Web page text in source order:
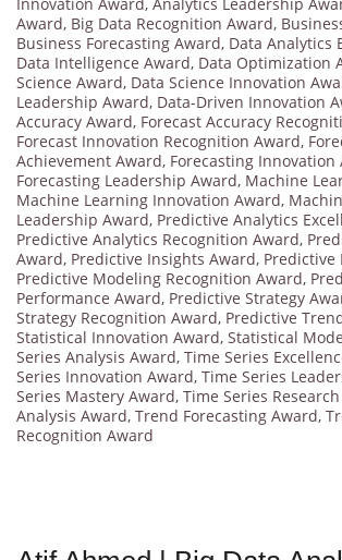
Award, Big Data Recognition Award,
Business Forecasting Award, Data Analytics
Data Intelligence Award, Data Optimization
Science Award, Data Science Innovation
Leadership Award, Data-Driven Innovation
Accuracy Award, Forecast Accuracy
Forecast Innovation Recognition Award,
Achievement Award, Forecasting Innovation
Forecasting Leadership Award, Machine
Machine Learning Innovation Award,
Leadership Award, Predictive Analytics
Predictive Analytics Recognition Award,
Award, Predictive Insights Award, Predictive
Predictive Modeling Recognition Award,
Performance Award, Predictive Strategy
Strategy Recognition Award, Predictive
Statistical Innovation Award, Statistical
Series Analysis Award, Time Series
Series Innovation Award, Time Series
Series Mastery Award, Time Series
Analysis Award, Trend Forecasting Award,
Recognition Award